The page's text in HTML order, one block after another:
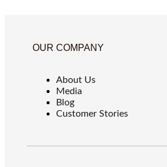
OUR COMPANY
About Us
Media
Blog
Customer Stories